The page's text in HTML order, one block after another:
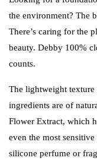
the environment? The
There’s caring for the
beauty. Debby 100%
counts.
The lightweight
ingredients are of
Flower Extract, which
even the most
silicone perfume or